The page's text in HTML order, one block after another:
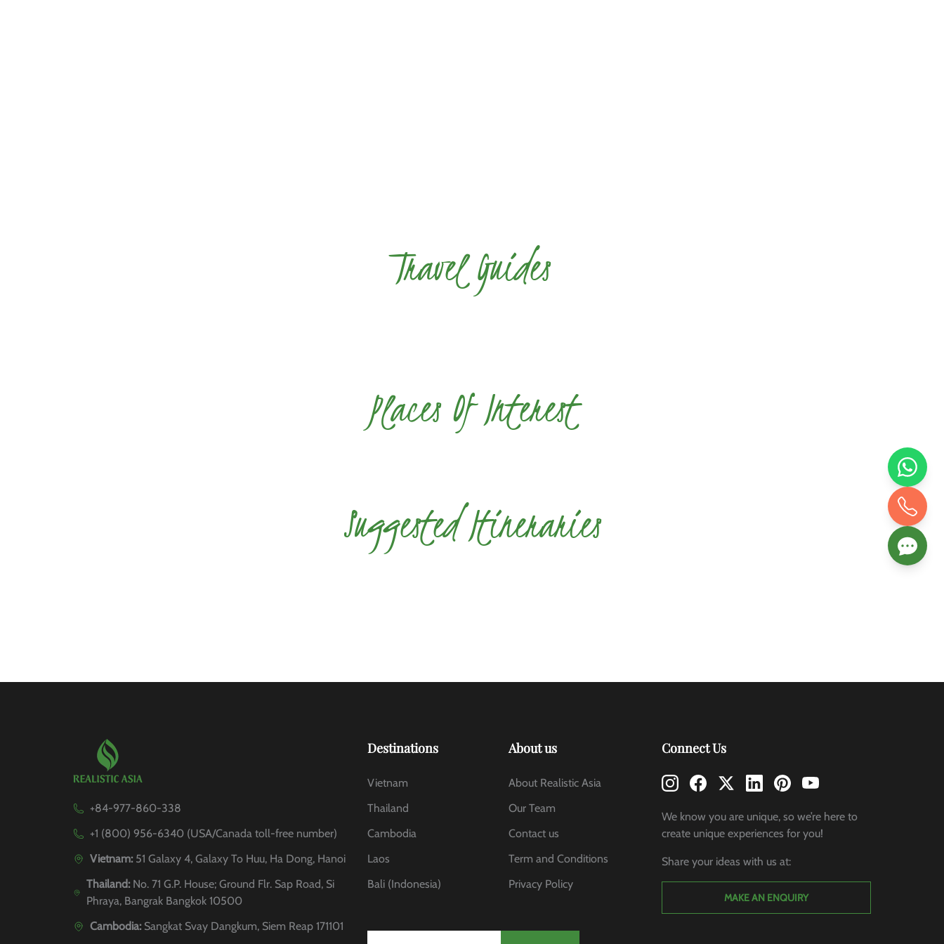
Travel Guides
Places Of Interest
Suggested Itineraries
+84-977-860-338
+1 (800) 956-6340 (USA/Canada toll-free number)
Vietnam: 51 Galaxy 4, Galaxy To Huu, Ha Dong, Hanoi
Thailand:No. 71 G.P. House; Ground Flr. Sap Road, Si
Phraya, Bangrak Bangkok 10500
Cambodia: Sangkat Svay Dangkum, Siem Reap 171101
Destinations
Vietnam
Thailand
Cambodia
Laos
Bali (Indonesia)
About us
About Realistic Asia
Our Team
Contact us
Term and Conditions
Privacy Policy
Connect Us
We know you are unique, so we’re here to
create unique experiences for you!
Share your ideas with us at:
MAKE AN ENQUIRY